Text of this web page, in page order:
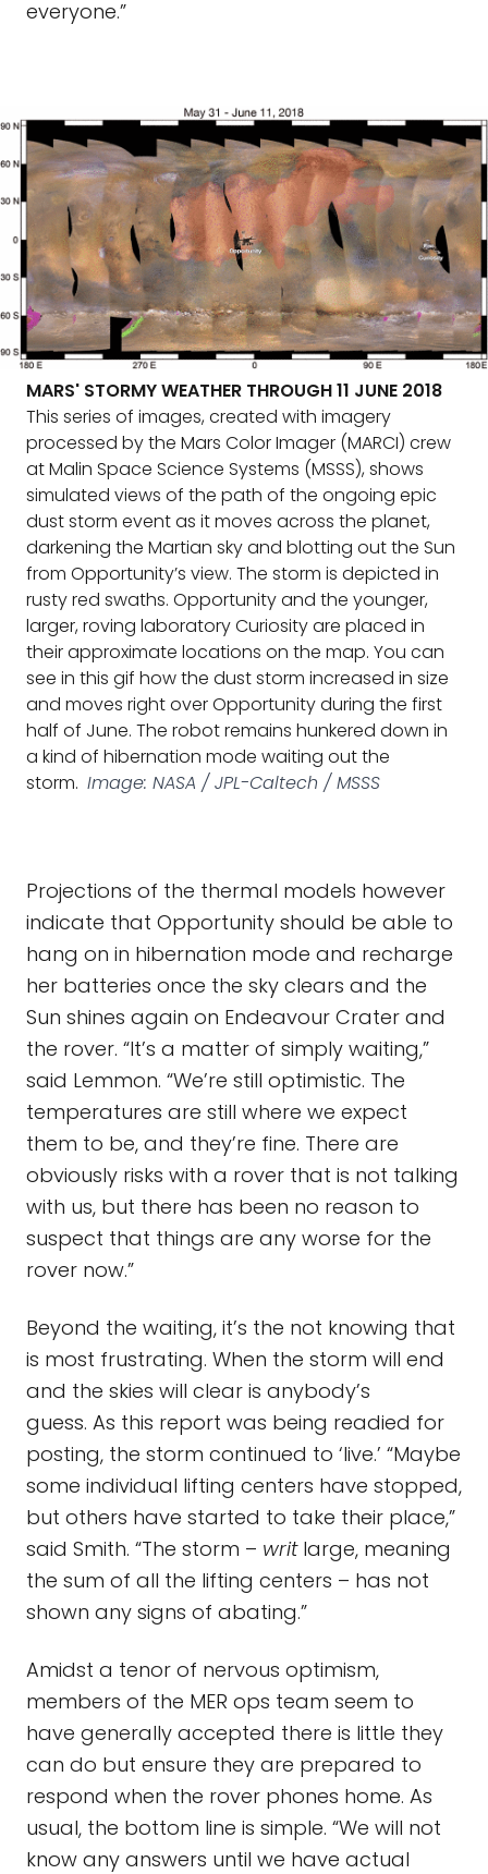
everyone.”
MARS' STORMY WEATHER THROUGH 11 JUNE 2018
This series of images, created with imagery
processed by the Mars Color Imager (MARCI) crew
at Malin Space Science Systems (MSSS), shows
simulated views of the path of the ongoing epic
dust storm event as it moves across the planet,
darkening the Martian sky and blotting out the Sun
from Opportunity’s view. The storm is depicted in
rusty red swaths. Opportunity and the younger,
larger, roving laboratory Curiosity are placed in
their approximate locations on the map. You can
see in this gif how the dust storm increased in size
and moves right over Opportunity during the first
half of June. The robot remains hunkered down in
a kind of hibernation mode waiting out the
storm. Image: NASA / JPL-Caltech / MSSS
Projections of the thermal models however
indicate that Opportunity should be able to
hang on in hibernation mode and recharge
her batteries once the sky clears and the
Sun shines again on Endeavour Crater and
the rover. “It’s a matter of simply waiting,”
said Lemmon. “We’re still optimistic. The
temperatures are still where we expect
them to be, and they’re fine. There are
obviously risks with a rover that is not talking
with us, but there has been no reason to
suspect that things are any worse for the
rover now.”
Beyond the waiting, it’s the not knowing that
is most frustrating. When the storm will end
and the skies will clear is anybody’s
guess. As this report was being readied for
posting, the storm continued to ‘live.’ “Maybe
some individual lifting centers have stopped,
but others have started to take their place,”
said Smith. “The storm – writ large, meaning
the sum of all the lifting centers – has not
shown any signs of abating.”
Amidst a tenor of nervous optimism,
members of the MER ops team seem to
have generally accepted there is little they
can do but ensure they are prepared to
respond when the rover phones home. As
usual, the bottom line is simple. “We will not
know any answers until we have actual